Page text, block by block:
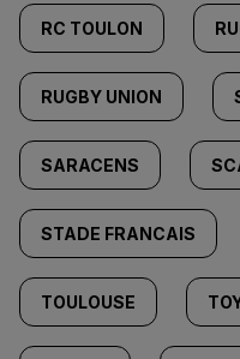
RC TOULON
RUGBY UNION
SARACENS
STADE FRANCAIS
TOULOUSE